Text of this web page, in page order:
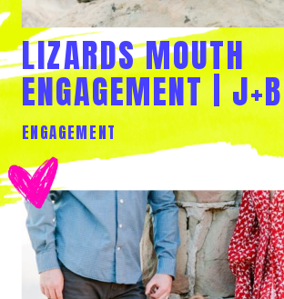
ENGAGEMENT
LIZARDS MOUTH
ENGAGEMENT | J+B